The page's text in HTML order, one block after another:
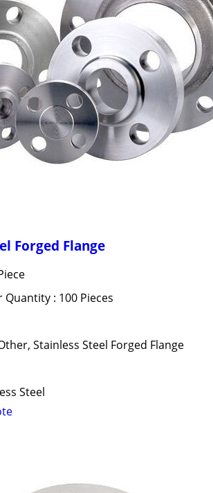
Forged Flange
: 100 Pieces
Stainless Steel Forged Flange
Steel